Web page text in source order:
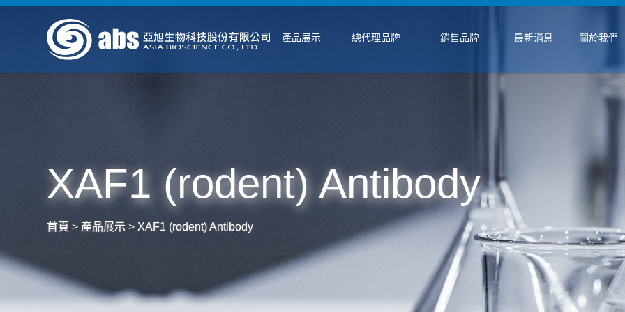
產品展示 總代理品牌 銷售品牌 最新消息 關於我們
XAF1 (rodent) Antibody
首頁 > 產品展示 >XAF1 (rodent) Antibody